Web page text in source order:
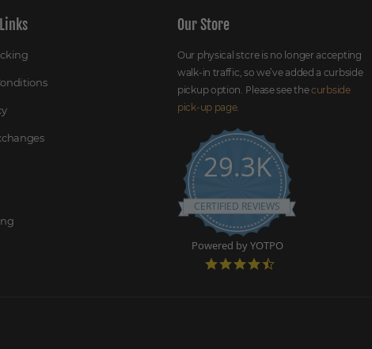
Our Store
Our physical store is no longer accepting
walk-in traffic, so we’ve added a curbside
pickup option. Please see thecurbside
pick-up page.
29.3K
CERTIFIED REVIEWS
Powered by YOTPO